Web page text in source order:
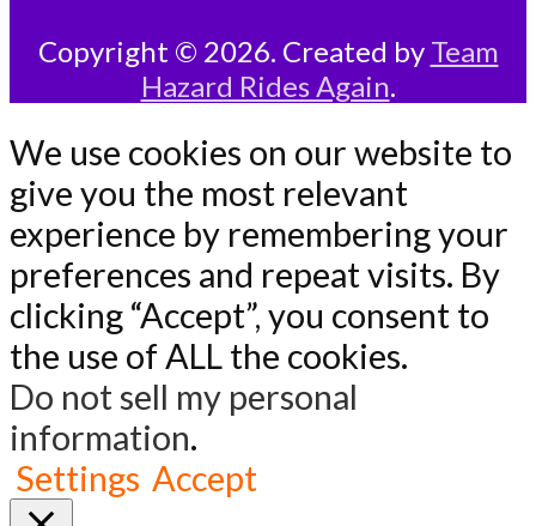
Copyright © 2026. Created by Team
Hazard Rides Again.
We use cookies on our website to
give you the most relevant
experience by remembering your
preferences and repeat visits. By
clicking “Accept”, you consent to
the use of ALL the cookies.
Do not sell my personal
information.
Settings Accept